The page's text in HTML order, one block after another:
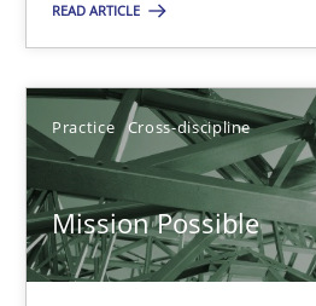
READ ARTICLE
Practice Cross-discipline
Mission Possible
An agile and collaborative
Methods Practice
Rainer Grau
30.01.2014